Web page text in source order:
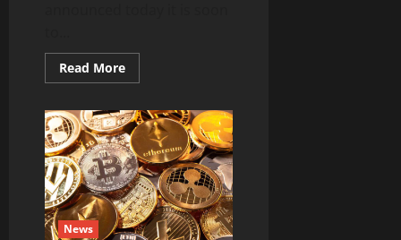
Read MoreRead
more
Launches
a
New
Platform
to
Solve
Australian
Cyber-
Breach
Crisis
News